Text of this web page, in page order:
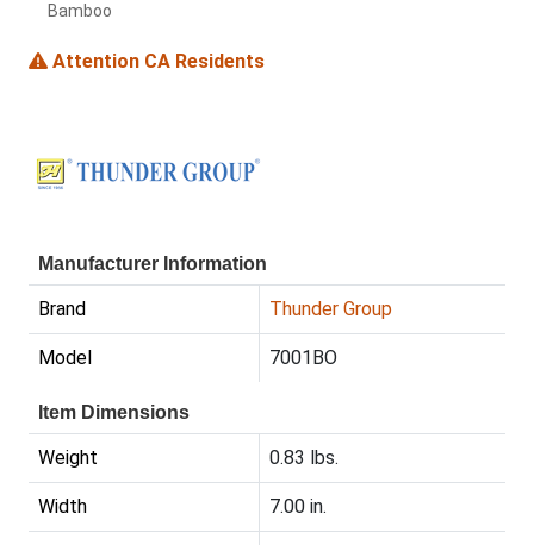
Bamboo
Attention CA Residents
Manufacturer Information
Brand Thunder Group
Model 7001BO
Item Dimensions
Weight 0.83 lbs.
Width 7.00 in.